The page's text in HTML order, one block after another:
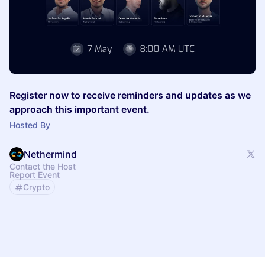
Register now to receive reminders and updates as we
approach this important event.
Hosted By
Nethermind
Contact the Host
Report Event
Crypto